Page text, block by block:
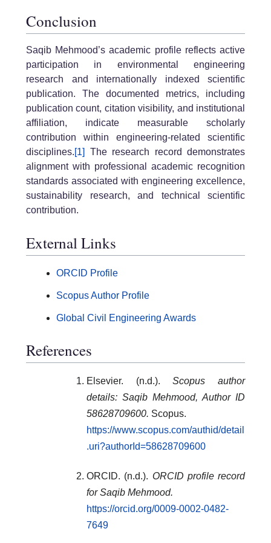
Conclusion
Saqib Mehmood’s academic profile reflects active
participation in environmental engineering
research and internationally indexed scientific
publication. The documented metrics, including
publication count, citation visibility, and institutional
affiliation, indicate measurable scholarly
contribution within engineering-related scientific
disciplines.[1]
The research record demonstrates
alignment with professional academic recognition
standards associated with engineering excellence,
sustainability research, and technical scientific
contribution.
External Links
ORCID Profile
Scopus Author Profile
Global Civil Engineering Awards
References
Elsevier. (n.d.).Scopus author
details: Saqib Mehmood, Author ID
58628709600. Scopus.
https://www.scopus.com/authid/detail
.uri?authorId=58628709600
ORCID. (n.d.). ORCID profile record
for Saqib Mehmood.
https://orcid.org/0009-0002-0482-
7649